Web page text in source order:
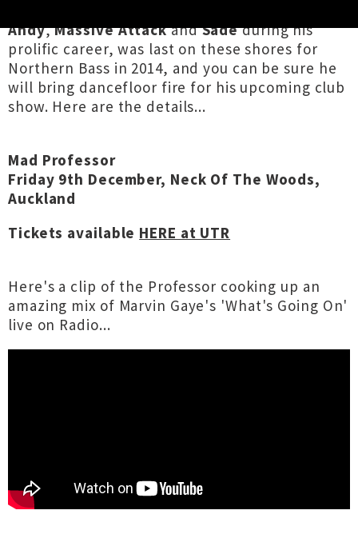
Andy,Massive AttackandSadeduring his
prolific career, was last on these shores for
Northern Bass in 2014, and you can be sure he
will bring dancefloor fire for his upcoming club
show. Here are the details...
Mad Professor
Friday 9th December, Neck Of The Woods,
Auckland
Tickets available HERE at UTR
Here's a clip of the Professor cooking up an
amazing mix of Marvin Gaye's 'What's Going On'
live on Radio...